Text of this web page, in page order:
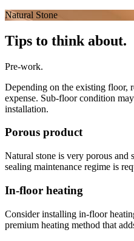
Natural Stone
Tips to think about.
Pre-work.
Depending on the existing floor,
expense. Sub-floor condition
installation.
Porous product
Natural stone is very porous
sealing maintenance regime is
In-floor heating
Consider installing in-floor
premium heating method that